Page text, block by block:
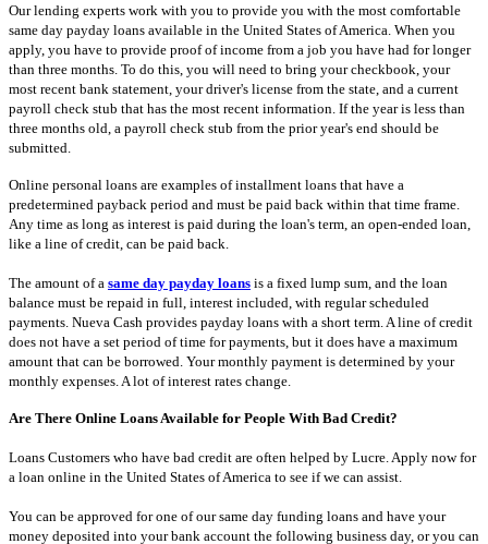
Our lending experts work with you to provide you with the most comfortable
same day payday loans available in the United States of America. When you
apply, you have to provide proof of income from a job you have had for longer
than three months. To do this, you will need to bring your checkbook, your
most recent bank statement, your driver's license from the state, and a current
payroll check stub that has the most recent information. If the year is less than
three months old, a payroll check stub from the prior year's end should be
submitted.
Online personal loans are examples of installment loans that have a
predetermined payback period and must be paid back within that time frame.
Any time as long as interest is paid during the loan's term, an open-ended loan,
like a line of credit, can be paid back.
The amount of a same day payday loans is a fixed lump sum, and the loan
balance must be repaid in full, interest included, with regular scheduled
payments. Nueva Cash provides payday loans with a short term. A line of credit
does not have a set period of time for payments, but it does have a maximum
amount that can be borrowed. Your monthly payment is determined by your
monthly expenses. A lot of interest rates change.
Are There Online Loans Available for People With Bad Credit?
Loans Customers who have bad credit are often helped by Lucre. Apply now for
a loan online in the United States of America to see if we can assist.
You can be approved for one of our same day funding loans and have your
money deposited into your bank account the following business day, or you can